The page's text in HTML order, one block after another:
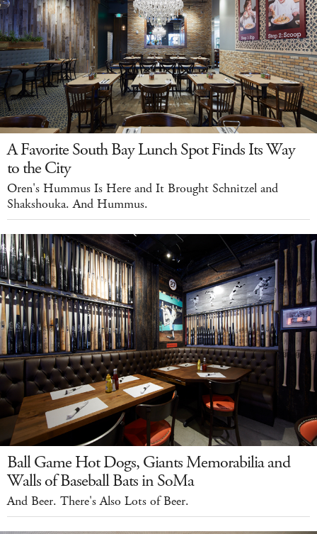
A Favorite South Bay Lunch Spot Finds Its Way
to the City
Oren's Hummus Is Here and It Brought Schnitzel and
Shakshouka. And Hummus.
Ball Game Hot Dogs, Giants Memorabilia and
Walls of Baseball Bats in SoMa
And Beer. There's Also Lots of Beer.